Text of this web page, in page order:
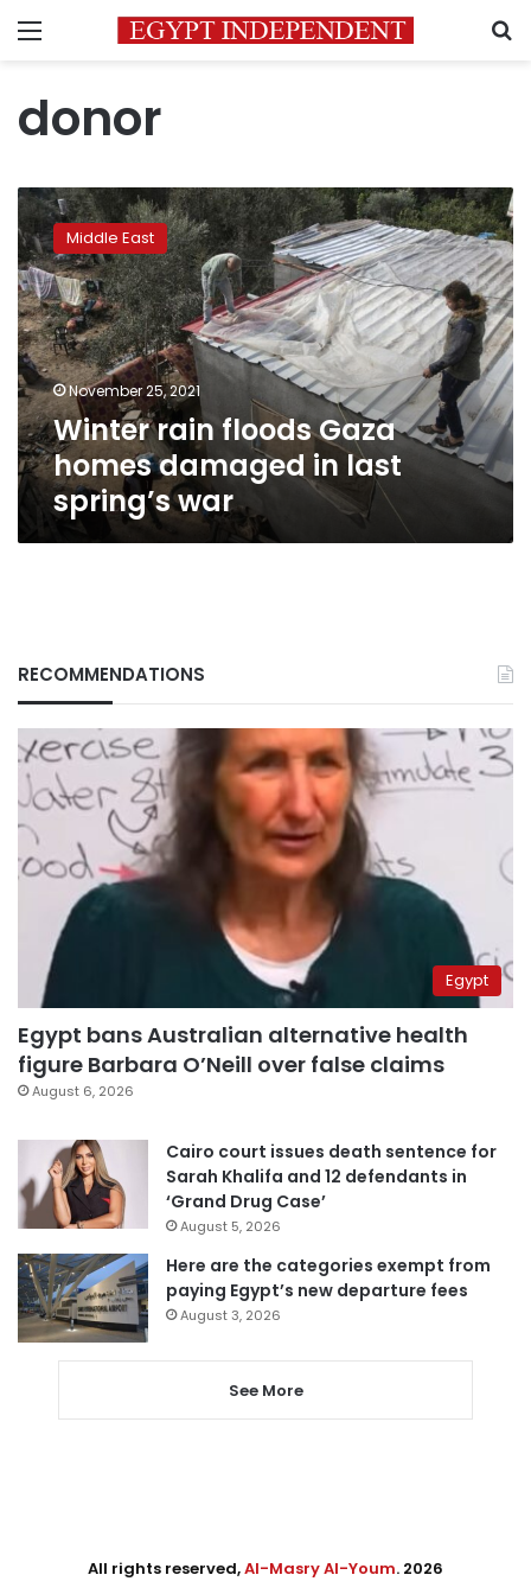
Menu
donor
Winter
rain
floods
Gaza
homes
damaged
in
last
spring’s
war
Middle East
November 25, 2021
Winter rain floods Gaza
homes damaged in last
spring’s war
RECOMMENDATIONS
Egypt
Egypt bans Australian alternative health
figure Barbara O’Neill over false claims
August 6, 2026
Cairo court issues death sentence for
Sarah Khalifa and 12 defendants in
‘Grand Drug Case’
August 5, 2026
Here are the categories exempt from
paying Egypt’s new departure fees
August 3, 2026
See More
All rights reserved,Al-Masry Al-Youm. 2026